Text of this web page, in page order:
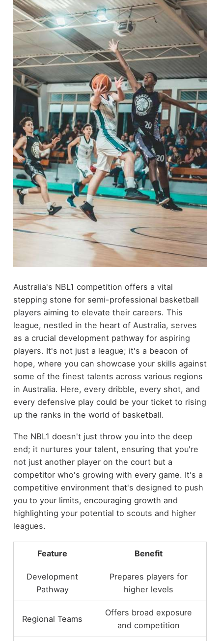
Australia's NBL1 competition offers a vital
stepping stone for semi-professional basketball
players aiming to elevate their careers. This
league, nestled in the heart of Australia, serves
as a crucial development pathway for aspiring
players. It's not just a league; it's a beacon of
hope, where you can showcase your skills against
some of the finest talents across various regions
in Australia. Here, every dribble, every shot, and
every defensive play could be your ticket to rising
up the ranks in the world of basketball.
The NBL1 doesn't just throw you into the deep
end; it nurtures your talent, ensuring that you're
not just another player on the court but a
competitor who's growing with every game. It's a
competitive environment that's designed to push
you to your limits, encouraging growth and
highlighting your potential to scouts and higher
leagues.
Feature Benefit
Development
Pathway
Prepares players for
higher levels
Regional Teams
Offers broad exposure
and competition